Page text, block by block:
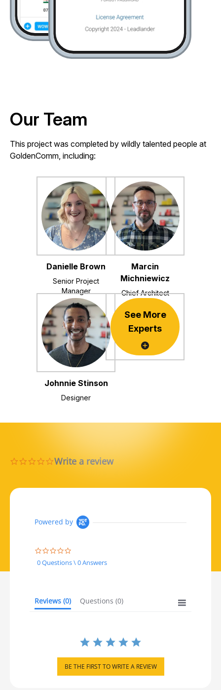
Our Team
This project was completed by wildly talented people at
GoldenComm, including:
Danielle Brown
Senior Project
Manager
Marcin
Michniewicz
Chief Architect
Johnnie Stinson
Designer
See More
Experts
0.0 star rating
Write a review
Powered by
0 Questions \ 0 Answers
Reviews (0) Questions (0)
BE THE FIRST TO WRITE A REVIEW